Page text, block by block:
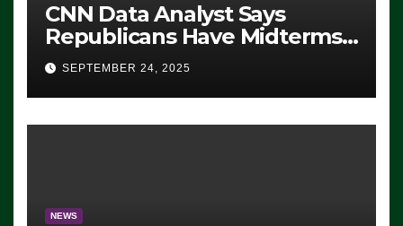
CNN Data Analyst Says
Republicans Have Midterms
Advantage: ‘Whatever
Democrats Are Doing, it Ain’t
Working’ (VIDEO)
SEPTEMBER 24, 2025
NEWS